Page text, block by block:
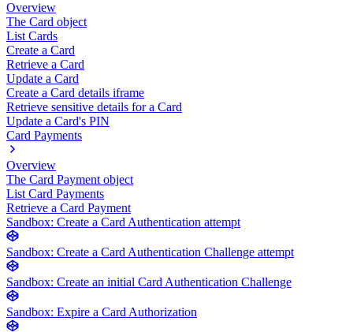
Overview
The Card object
List Cards
Create a Card
Retrieve a Card
Update a Card
Create a Card details iframe
Retrieve sensitive details for a Card
Update a Card's PIN
Card Payments
Overview
The Card Payment object
List Card Payments
Retrieve a Card Payment
Sandbox: Create a Card Authentication attempt
Sandbox: Create a Card Authentication Challenge attempt
Sandbox: Create an initial Card Authentication Challenge
Sandbox: Expire a Card Authorization